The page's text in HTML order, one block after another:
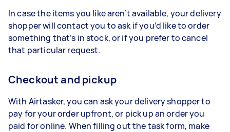
In case the items you like aren’t available, your delivery
shopper will contact you to ask if you’d like to order
something that’s in stock, or if you prefer to cancel
that particular request.
Checkout and pickup
With Airtasker, you can ask your delivery shopper to
pay for your order upfront, or pick up an order you
paid for online. When filling out the task form, make